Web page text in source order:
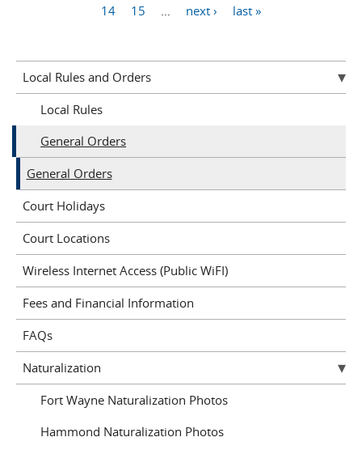
14
15 next › last »
Local Rules and Orders
Local Rules
General Orders
General Orders
Court Holidays
Court Locations
Wireless Internet Access (Public WiFI)
Fees and Financial Information
FAQs
Naturalization
Fort Wayne Naturalization Photos
Hammond Naturalization Photos